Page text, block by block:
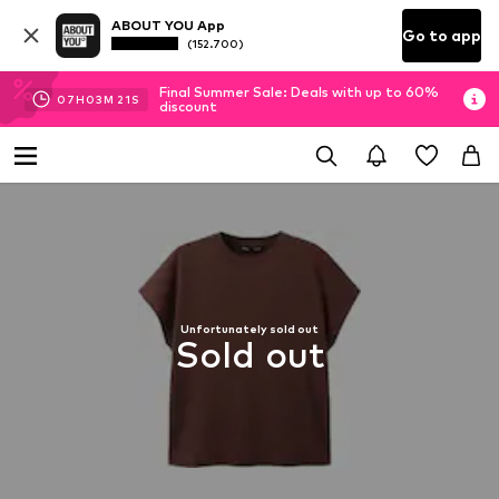
ABOUT YOU App
(152.700) Go to app
07H 03M 20S
Final Summer Sale: Deals with up to 60%
discount
Unfortunately sold out
Sold out